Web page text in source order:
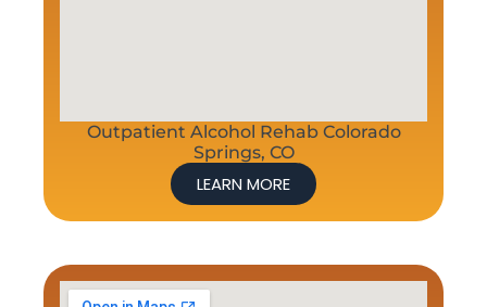
Outpatient Alcohol Rehab Colorado
Springs, CO
LEARN MORE